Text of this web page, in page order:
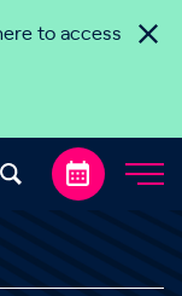
to access